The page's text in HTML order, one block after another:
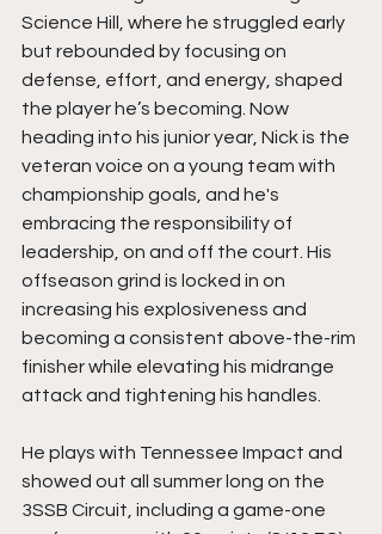
Science Hill, where he struggled early
but rebounded by focusing on
defense, effort, and energy, shaped
the player he’s becoming. Now
heading into his junior year, Nick is the
veteran voice on a young team with
championship goals, and he's
embracing the responsibility of
leadership, on and off the court. His
offseason grind is locked in on
increasing his explosiveness and
becoming a consistent above-the-rim
finisher while elevating his midrange
attack and tightening his handles.
He plays with Tennessee Impact and
showed out all summer long on the
3SSB Circuit, including a game-one